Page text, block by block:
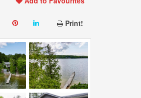
Print!